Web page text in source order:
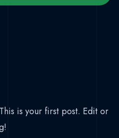
is your first post. Edit or